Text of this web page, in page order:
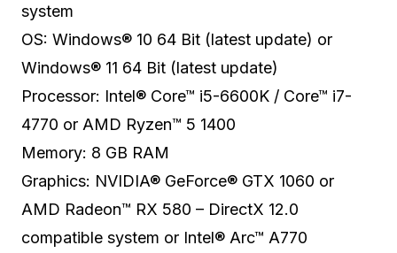
system
OS: Windows® 10 64 Bit (latest update) or
Windows® 11 64 Bit (latest update)
Processor: Intel® Core™ i5-6600K / Core™ i7-
4770 or AMD Ryzen™ 5 1400
Memory: 8 GB RAM
Graphics: NVIDIA® GeForce® GTX 1060 or
AMD Radeon™ RX 580 – DirectX 12.0
compatible system or Intel® Arc™ A770